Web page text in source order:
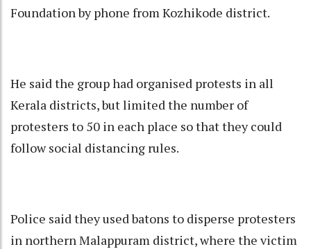
Foundation by phone from Kozhikode district.
He said the group had organised protests in all
Kerala districts, but limited the number of
protesters to 50 in each place so that they could
follow social distancing rules.
Police said they used batons to disperse protesters
in northern Malappuram district, where the victim